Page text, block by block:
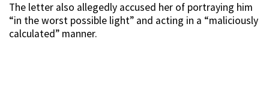
The letter also allegedly accused her of portraying him
“in the worst possible light” and acting in a “maliciously
calculated” manner.